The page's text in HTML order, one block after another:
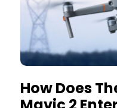
How Does